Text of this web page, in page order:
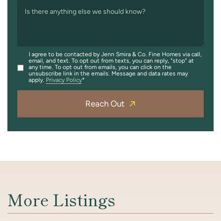
Is there anything else we should know?
I agree to be contacted by Jenn Smira & Co. Fine Homes via call,
email, and text. To opt out from texts, you can reply, "stop" at
any time. To opt out from emails, you can click on the
unsubscribe link in the emails. Message and data rates may
apply. Privacy Policy
Reach Out
More Listings